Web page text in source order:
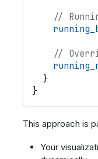
//
//
}
}
This approach is
Your